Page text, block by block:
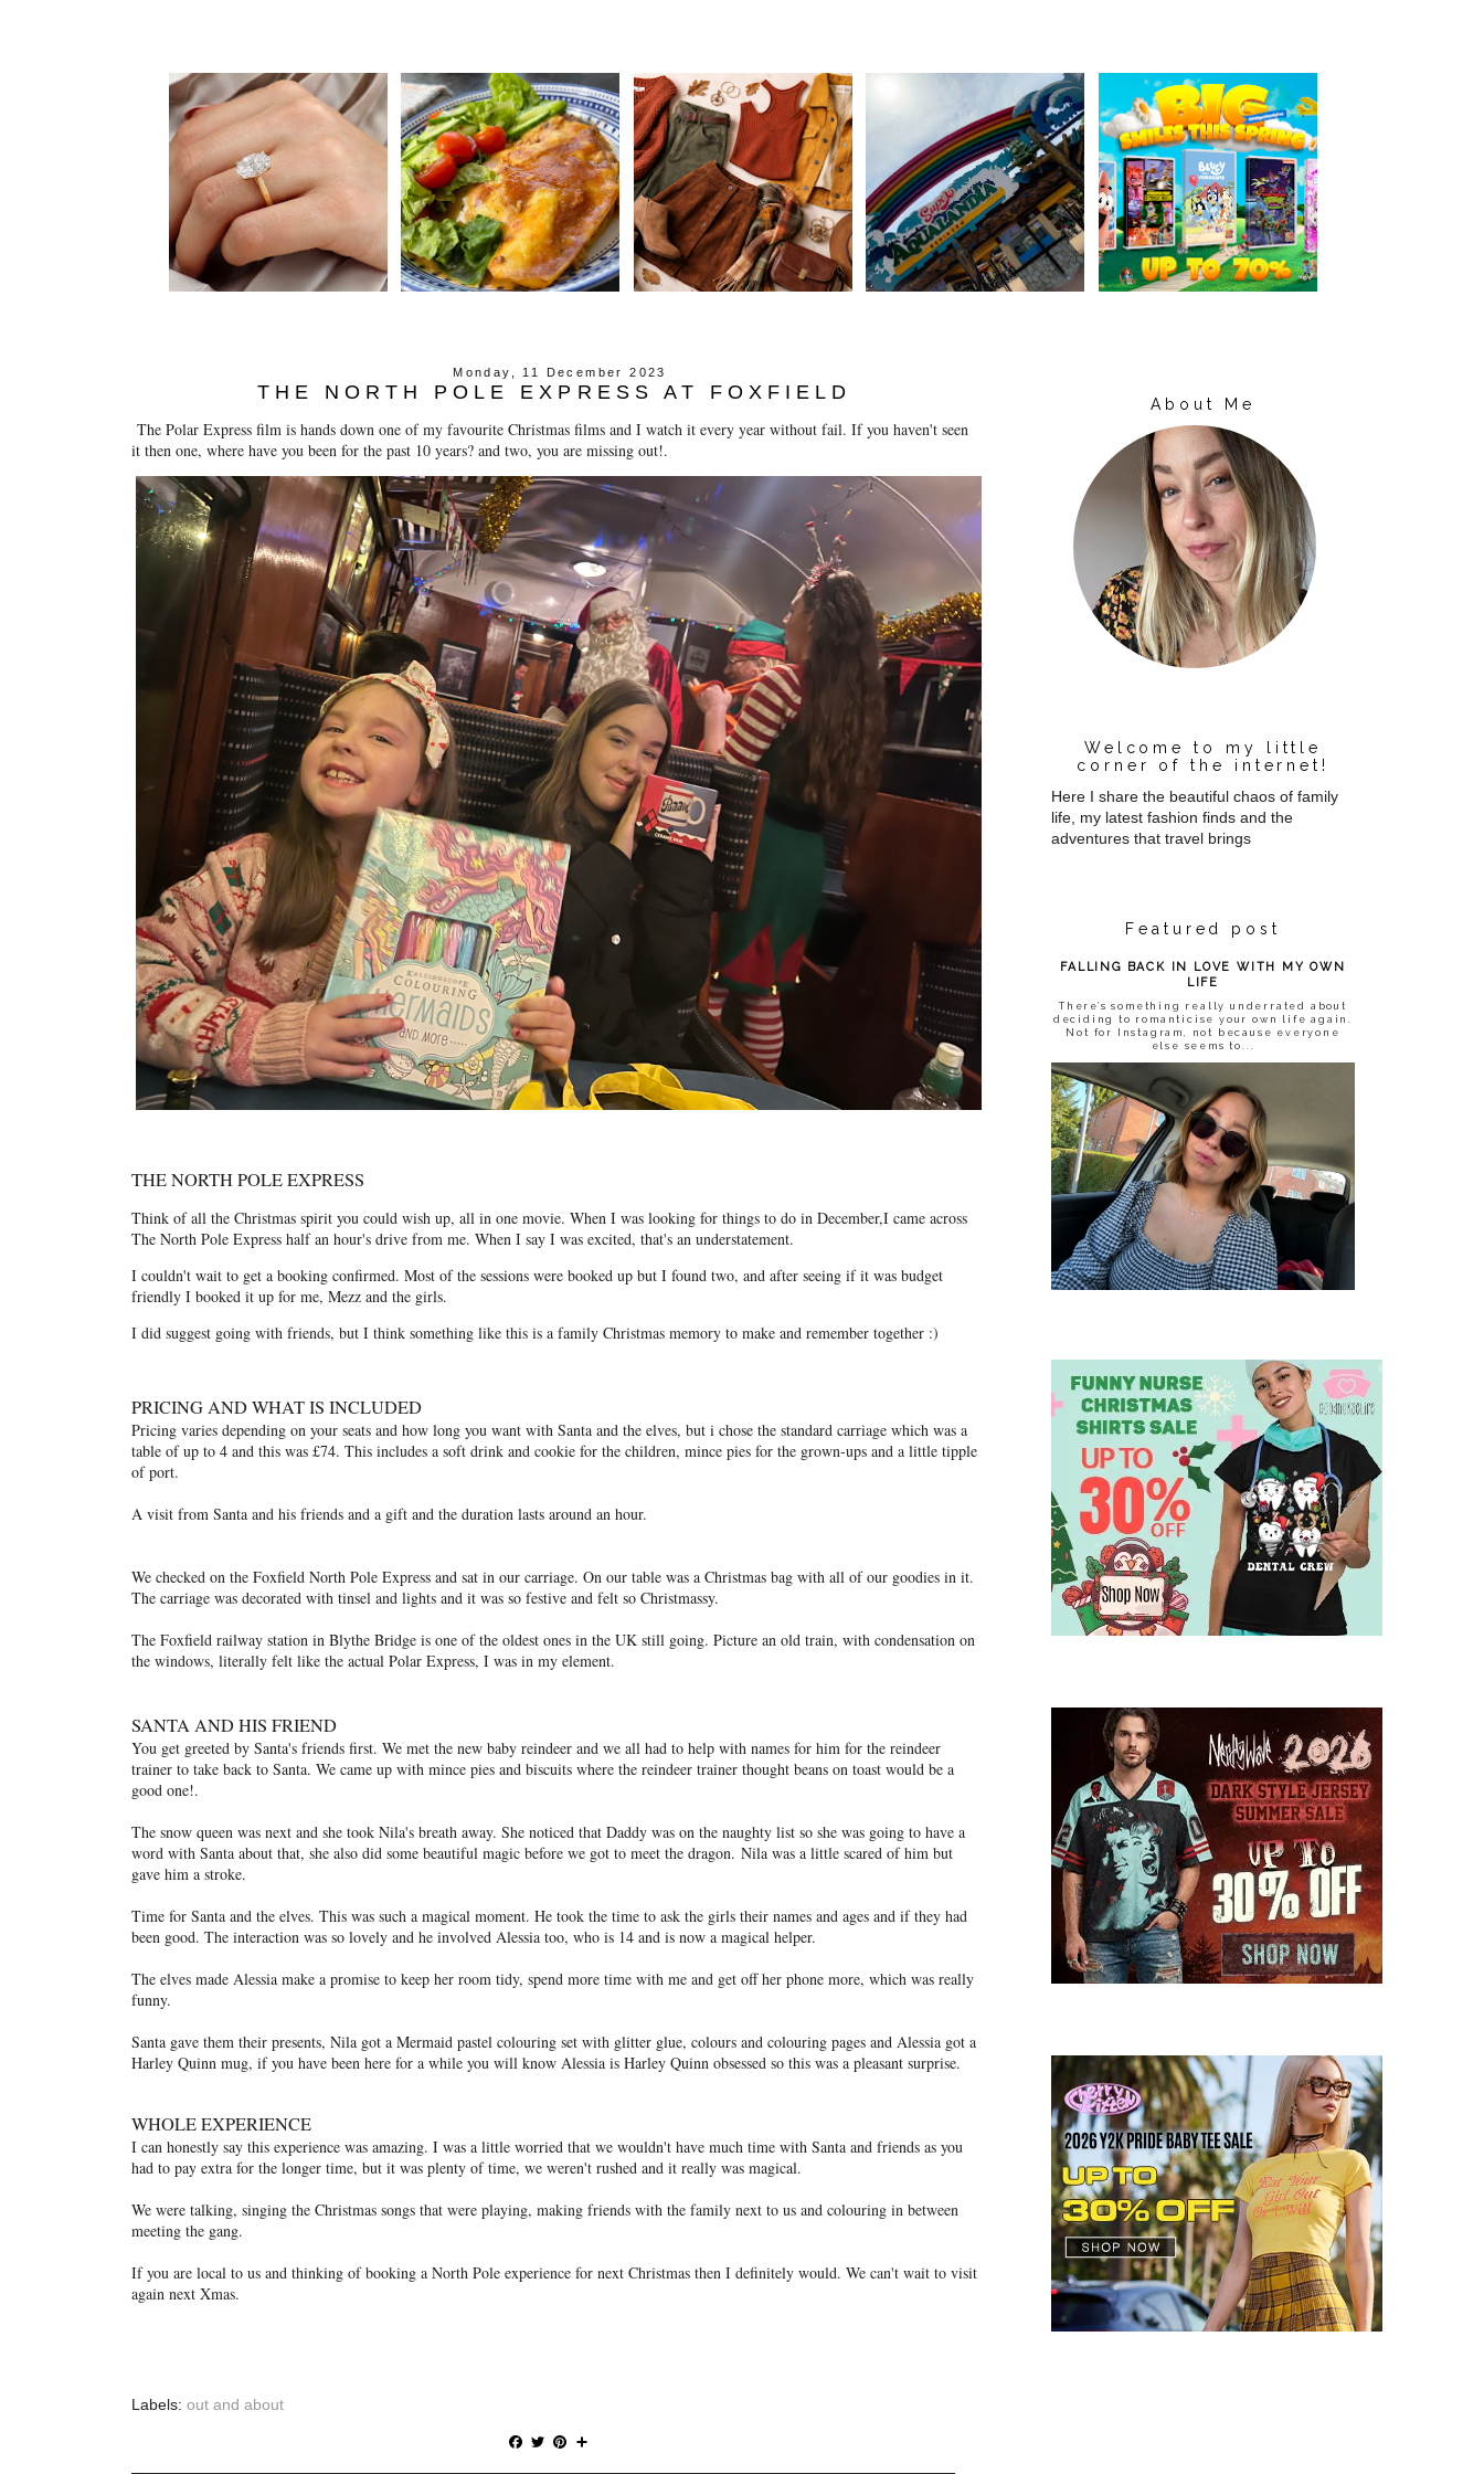
Monday, 11 December 2023
THE NORTH POLE EXPRESS AT FOXFIELD
The Polar Express film is hands down one of my favourite Christmas films and I watch it every year without fail. If you haven't seen
it then one, where have you been for the past 10 years? and two, you are missing out!.
THE NORTH POLE EXPRESS
Think of all the Christmas spirit you could wish up, all in one movie. When I was looking for things to do in December,I came across
The North Pole Express half an hour's drive from me. When I say I was excited, that's an understatement.
I couldn't wait to get a booking confirmed. Most of the sessions were booked up but I found two, and after seeing if it was budget
friendly I booked it up for me, Mezz and the girls.
I did suggest going with friends, but I think something like this is a family Christmas memory to make and remember together :)
PRICING AND WHAT IS INCLUDED
Pricing varies depending on your seats and how long you want with Santa and the elves, but i chose the standard carriage which was a
table of up to 4 and this was £74. This includes a soft drink and cookie for the children, mince pies for the grown-ups and a little tipple
of port.
A visit from Santa and his friends and a gift and the duration lasts around an hour.
We checked on the Foxfield North Pole Express and sat in our carriage. On our table was a Christmas bag with all of our goodies in it.
The carriage was decorated with tinsel and lights and it was so festive and felt so Christmassy.
The Foxfield railway station in Blythe Bridge is one of the oldest ones in the UK still going. Picture an old train, with condensation on
the windows, literally felt like the actual Polar Express, I was in my element.
SANTA AND HIS FRIEND
You get greeted by Santa's friends first. We met the new baby reindeer and we all had to help with names for him for the reindeer
trainer to take back to Santa. We came up with mince pies and biscuits where the reindeer trainer thought beans on toast would be a
good one!.
The snow queen was next and she took Nila's breath away. She noticed that Daddy was on the naughty list so she was going to have a
word with Santa about that, she also did some beautiful magic before we got to meet the dragon. Nila was a little scared of him but
gave him a stroke.
Time for Santa and the elves. This was such a magical moment. He took the time to ask the girls their names and ages and if they had
been good. The interaction was so lovely and he involved Alessia too, who is 14 and is now a magical helper.
The elves made Alessia make a promise to keep her room tidy, spend more time with me and get off her phone more, which was really
funny.
Santa gave them their presents, Nila got a Mermaid pastel colouring set with glitter glue, colours and colouring pages and Alessia got a
Harley Quinn mug, if you have been here for a while you will know Alessia is Harley Quinn obsessed so this was a pleasant surprise.
WHOLE EXPERIENCE
I can honestly say this experience was amazing. I was a little worried that we wouldn't have much time with Santa and friends as you
had to pay extra for the longer time, but it was plenty of time, we weren't rushed and it really was magical.
We were talking, singing the Christmas songs that were playing, making friends with the family next to us and colouring in between
meeting the gang.
If you are local to us and thinking of booking a North Pole experience for next Christmas then I definitely would. We can't wait to visit
again next Xmas.
Labels: out and about
F
T
P
About Me
Welcome to my little
corner of the internet!
Here I share the beautiful chaos of family
life, my latest fashion finds and the
adventures that travel brings
Featured post
FALLING BACK IN LOVE WITH MY OWN
LIFE
There’s something really underrated about
deciding to romanticise your own life again.
Not for Instagram, not because everyone
else seems to...